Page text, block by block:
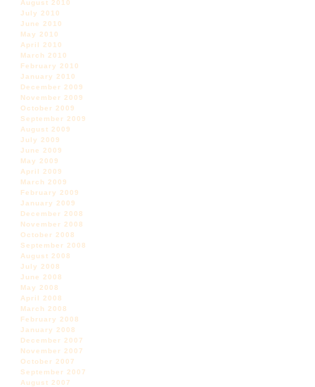
August 2010
July 2010
June 2010
May 2010
April 2010
March 2010
February 2010
January 2010
December 2009
November 2009
October 2009
September 2009
August 2009
July 2009
June 2009
May 2009
April 2009
March 2009
February 2009
January 2009
December 2008
November 2008
October 2008
September 2008
August 2008
July 2008
June 2008
May 2008
April 2008
March 2008
February 2008
January 2008
December 2007
November 2007
October 2007
September 2007
August 2007